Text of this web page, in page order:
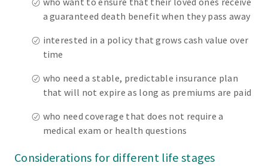
a guaranteed death benefit when they pass away
interested in a policy that grows cash value over
time
who need a stable, predictable insurance plan
that will not expire as long as premiums are paid
who need coverage that does not require a
medical exam or health questions
Considerations for different life stages